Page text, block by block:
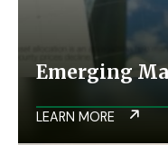
Emerging
LEARN MORE